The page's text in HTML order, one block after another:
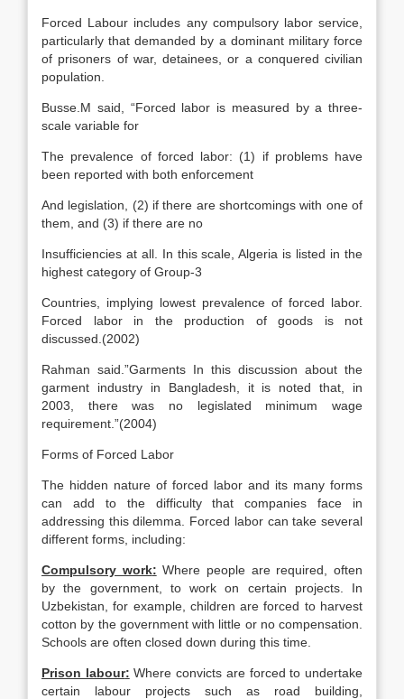
Forced Labour includes any compulsory labor service,
particularly that demanded by a dominant military force
of prisoners of war, detainees, or a conquered civilian
population.
Busse.M said, “Forced labor is measured by a three-
scale variable for
The prevalence of forced labor: (1) if problems have
been reported with both enforcement
And legislation, (2) if there are shortcomings with one of
them, and (3) if there are no
Insufficiencies at all. In this scale, Algeria is listed in the
highest category of Group-3
Countries, implying lowest prevalence of forced labor.
Forced labor in the production of goods is not
discussed.(2002)
Rahman said.”Garments In this discussion about the
garment industry in Bangladesh, it is noted that, in
2003, there was no legislated minimum wage
requirement.”(2004)
Forms of Forced Labor
The hidden nature of forced labor and its many forms
can add to the difficulty that companies face in
addressing this dilemma. Forced labor can take several
different forms, including:
Compulsory work: Where people are required, often
by the government, to work on certain projects. In
Uzbekistan, for example, children are forced to harvest
cotton by the government with little or no compensation.
Schools are often closed down during this time.
Prison labour: Where convicts are forced to undertake
certain labour projects such as road building,